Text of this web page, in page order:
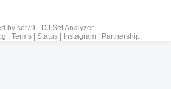
by set79 - DJ Set Analyzer
Terms| Status| Instagram| Partnership